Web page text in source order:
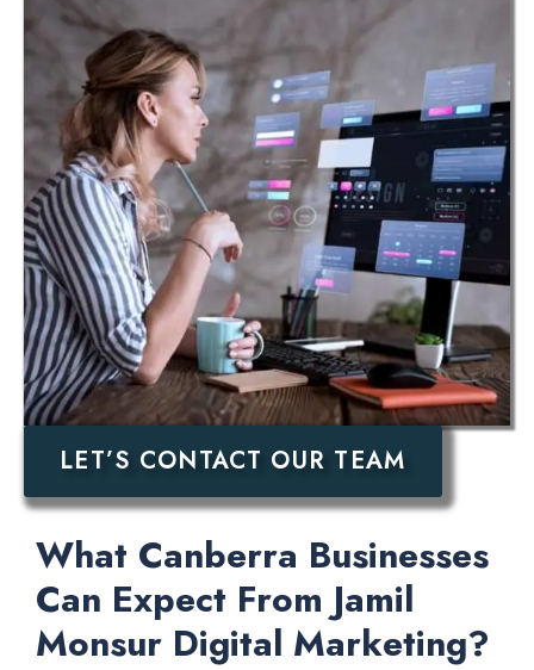
LET’S CONTACT OUR TEAM
What Canberra Businesses
Can Expect From Jamil
Monsur Digital Marketing?